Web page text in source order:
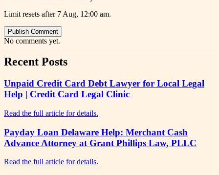
Limit resets after 7 Aug, 12:00 am.
Publish Comment
No comments yet.
Recent Posts
Unpaid Credit Card Debt Lawyer for Local Legal
Help | Credit Card Legal Clinic
Read the full article for details.
Payday Loan Delaware Help: Merchant Cash
Advance Attorney at Grant Phillips Law, PLLC
Read the full article for details.